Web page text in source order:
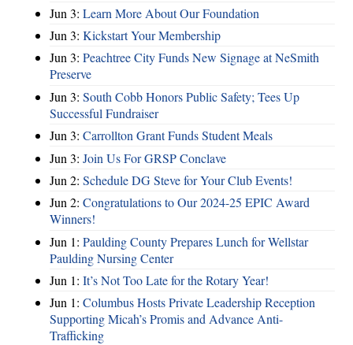
Jun 3: Learn More About Our Foundation
Jun 3: Kickstart Your Membership
Jun 3: Peachtree City Funds New Signage at NeSmith
Preserve
Jun 3: South Cobb Honors Public Safety; Tees Up
Successful Fundraiser
Jun 3: Carrollton Grant Funds Student Meals
Jun 3: Join Us For GRSP Conclave
Jun 2: Schedule DG Steve for Your Club Events!
Jun 2: Congratulations to Our 2024-25 EPIC Award
Winners!
Jun 1: Paulding County Prepares Lunch for Wellstar
Paulding Nursing Center
Jun 1: It’s Not Too Late for the Rotary Year!
Jun 1: Columbus Hosts Private Leadership Reception
Supporting Micah’s Promis and Advance Anti-
Trafficking